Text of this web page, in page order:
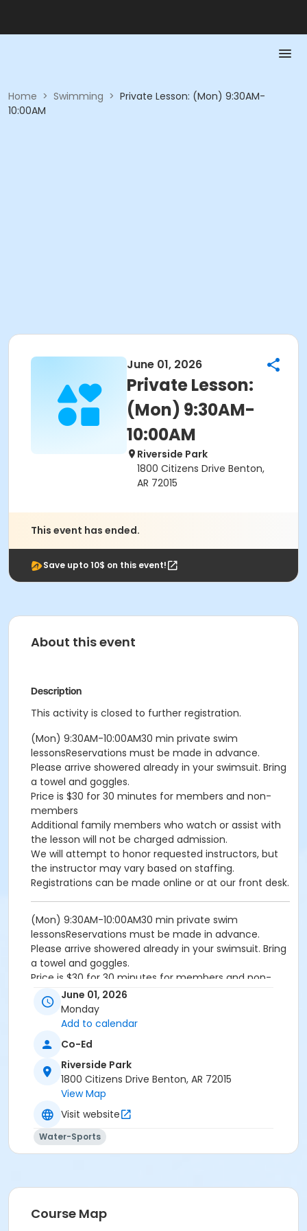
Home > Swimming > Private Lesson: (Mon) 9:30AM-
10:00AM
June 01, 2026
Private Lesson:
(Mon) 9:30AM-
10:00AM
Riverside Park
1800 Citizens Drive Benton,
AR 72015
This event has ended.
Save upto 10$ on this event!
About this event
Description
This activity is closed to further registration.
(Mon) 9:30AM-10:00AM30 min private swim
lessonsReservations must be made in advance.
Please arrive showered already in your swimsuit. Bring
a towel and goggles.
Price is $30 for 30 minutes for members and non-
members
Additional family members who watch or assist with
the lesson will not be charged admission.
We will attempt to honor requested instructors, but
the instructor may vary based on staffing.
Registrations can be made online or at our front desk.
(Mon) 9:30AM-10:00AM30 min private swim
lessonsReservations must be made in advance.
Please arrive showered already in your swimsuit. Bring
a towel and goggles.
Price is $30 for 30 minutes for members and non-
members
Additional family members who watch or assist with
the lesson will not be charged admission.
the instructor may vary based on staffing.
Registrations can be made online or at our front desk.
River Center Natatorium
June 01, 2026
Monday
Add to calendar
Co-Ed
Riverside Park
1800 Citizens Drive Benton, AR 72015
View Map
Visit website
Water-Sports
Course Map